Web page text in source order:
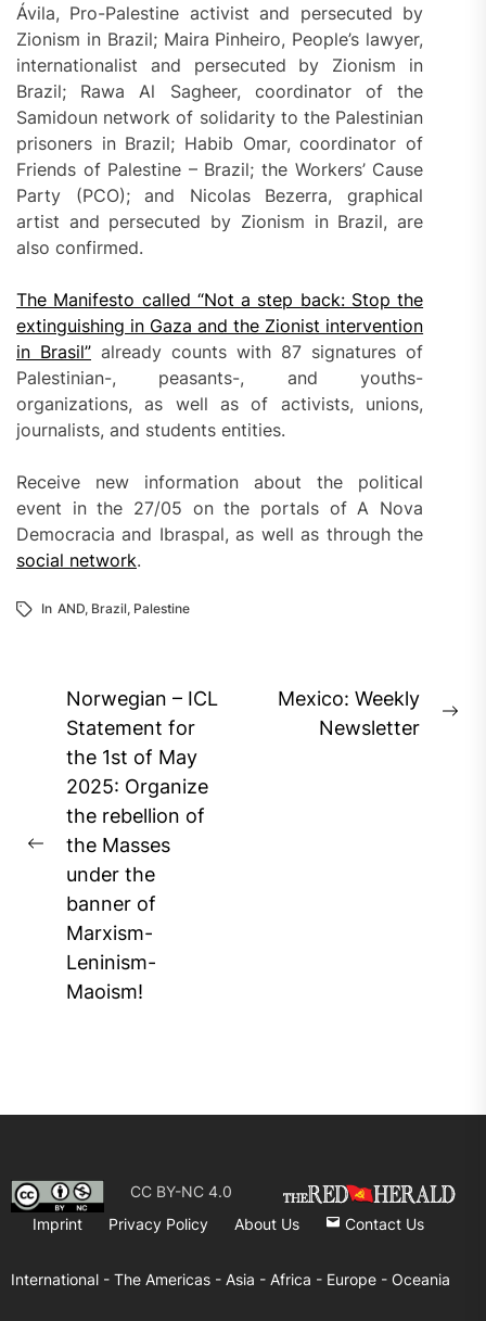
Ávila, Pro-Palestine activist and persecuted by
Zionism in Brazil; Maira Pinheiro, People’s lawyer,
internationalist and persecuted by Zionism in
Brazil; Rawa Al Sagheer, coordinator of the
Samidoun network of solidarity to the Palestinian
prisoners in Brazil; Habib Omar, coordinator of
Friends of Palestine – Brazil; the Workers’ Cause
Party (PCO); and Nicolas Bezerra, graphical
artist and persecuted by Zionism in Brazil, are
also confirmed.
The Manifesto called “Not a step back: Stop the
extinguishing in Gaza and the Zionist intervention
in Brasil” already counts with 87 signatures of
Palestinian-, peasants-, and youths-
organizations, as well as of activists, unions,
journalists, and students entities.
Receive new information about the political
event in the 27/05 on the portals of A Nova
Democracia and Ibraspal, as well as through the
social network.
In AND, Brazil, Palestine
Post
navigation
Previous
post:
Norwegian – ICL
Statement for
the 1st of May
2025: Organize
the rebellion of
the Masses
under the
banner of
Marxism-
Leninism-
Maoism!
Mexico: Weekly
Newsletter
CC BY-NC 4.0
Imprint
Privacy Policy About Us Contact Us
International - The Americas - Asia - Africa - Europe - Oceania